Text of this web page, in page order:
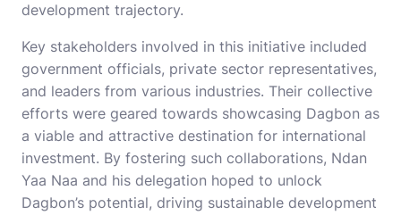
development trajectory.
Key stakeholders involved in this initiative included
government officials, private sector representatives,
and leaders from various industries. Their collective
efforts were geared towards showcasing Dagbon as
a viable and attractive destination for international
investment. By fostering such collaborations, Ndan
Yaa Naa and his delegation hoped to unlock
Dagbon’s potential, driving sustainable development